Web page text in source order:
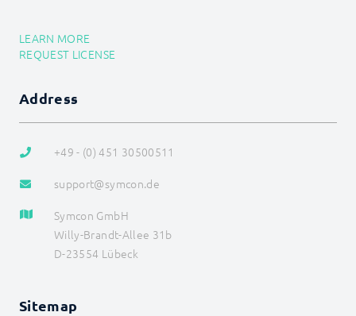
GARDENA smart system
Geofency
HomeMatic
IR Trans
KEBA
KNX
LJQuick
Matter
Mennekes
Möhlenhoff Alpha 2
LEARN MORE
REQUEST LICENSE
Address
+49 - (0) 451 30500511
support@symcon.de
Symcon GmbH
Willy-Brandt-Allee 31b
D-23554 Lübeck
Sitemap